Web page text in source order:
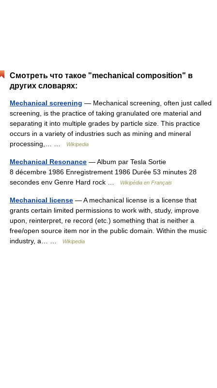
Смотреть что такое "mechanical composition" в
других словарях:
Mechanical screening — Mechanical screening, often just called
screening, is the practice of taking granulated ore material and
separating it into multiple grades by particle size. This practice
occurs in a variety of industries such as mining and mineral
processing,… …
Wikipedia
Mechanical Resonance — Album par Tesla Sortie
8 décembre 1986 Enregistrement 1986 Durée 53 minutes 28
secondes env Genre Hard rock …
Wikipédia en Français
Mechanical license — A mechanical license is a license that
grants certain limited permissions to work with, study, improve
upon, reinterpret, re record (etc.) something that is neither a
free/open source item nor in the public domain. Within the music
industry, a… …
Wikipedia